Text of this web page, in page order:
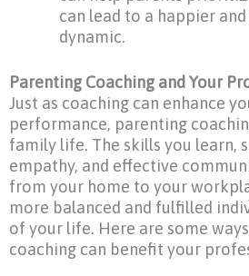
can lead to a happier
dynamic.
Parenting Coaching and Your
Just as coaching can enhance
performance, parenting
family life. The skills you learn,
empathy, and effective
from your home to your
more balanced and fulfilled
of your life. Here are some
coaching can benefit your